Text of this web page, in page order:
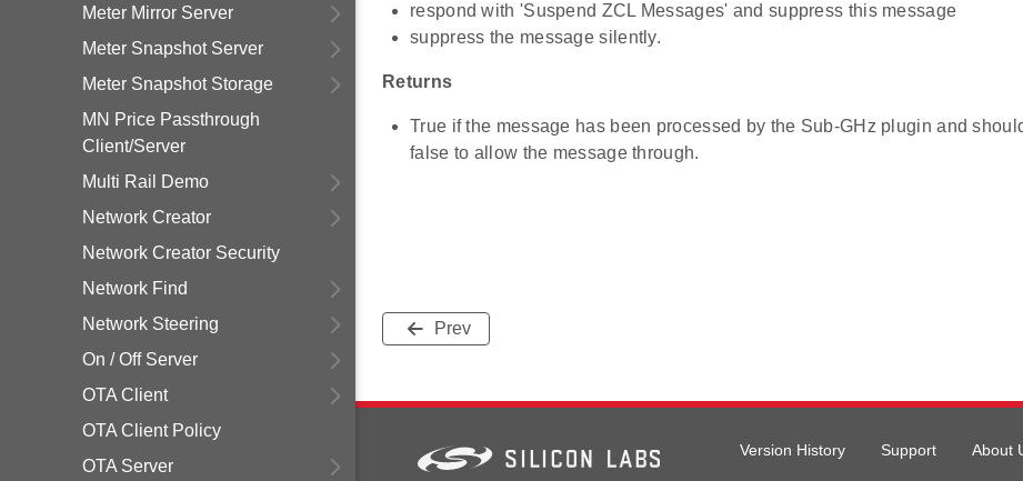
Meter Mirror Server
Meter Snapshot Server
Meter Snapshot Storage
MN Price Passthrough
Client/Server
Multi Rail Demo
Network Creator
Network Creator Security
Network Find
Network Steering
On / Off Server
OTA Client
OTA Client Policy
OTA Server
respond with 'Suspend ZCL Messages' and suppress this message
suppress the message silently.
Returns
True if the message has been processed by the Sub-GHz plugin and
false to allow the message through.
Prev
Version History Support About